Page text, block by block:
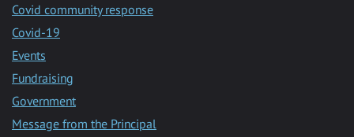
Covid community response
Covid-19
Events
Fundraising
Government
Message from the Principal